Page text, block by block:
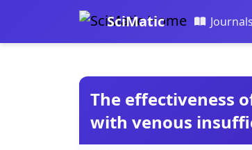
SciMatic Journals
The effectiveness
with venous